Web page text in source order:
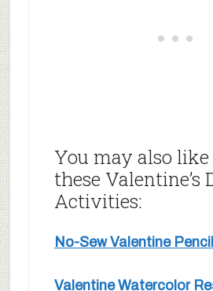
You may also like
these Valentine’s
Activities:
No-Sew Valentine
Valentine Watercolor